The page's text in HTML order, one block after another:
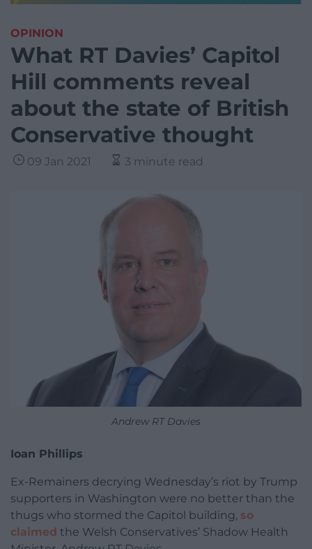
OPINION
What RT Davies’ Capitol
Hill comments reveal
about the state of British
Conservative thought
09 Jan 2021 3 minute read
Andrew RT Davies
Ioan Phillips
Ex-Remainers decrying Wednesday’s riot by Trump
supporters in Washington were no better than the
thugs who stormed the Capitol building, so
claimed the Welsh Conservatives’ Shadow Health